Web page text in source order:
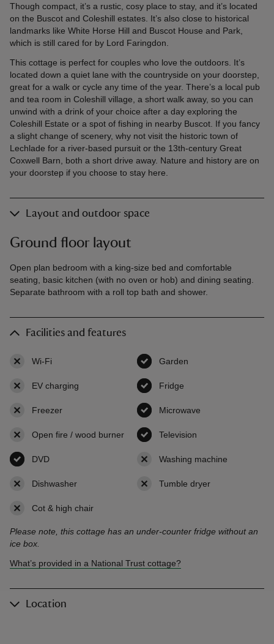
Though compact, it’s a rustic, cosy place to stay, and it’s located
on the Buscot and Coleshill estates. It’s also close to historical
landmarks like White Horse Hill and Buscot House and Park,
which is still cared for by Lord Faringdon.
This cottage is perfect for couples who love the outdoors. It’s
located down a quiet lane with the countryside on your doorstep,
great for a walk or cycle any time of the year. There’s a local pub
and tea room in Coleshill village, a short walk away, so you can
unwind with a drink of your choice after a day exploring the
Coleshill Estate or a spot of fishing in nearby Buscot. If you fancy
a slight change of scenery, why not visit the historic town of
Lechlade for a river-based pursuit or the 13th-century Great
Coxwell Barn, both a short drive away. Nature and history are on
your doorstep if you choose to stay here.
Layout and outdoor space
Ground floor layout
Open plan bedroom with a king-size bed and comfortable
seating, basic kitchen (with no oven or hob) and dining seating.
Separate bathroom with a roll top bath and shower.
Facilities and features
Wi-Fi Garden
EV charging Fridge
Freezer Microwave
Open fire / wood burner not availableTelevision
DVD Washing machine
Dishwasher Tumble dryer
Cot & high chair
Please note, this cottage has an under-counter fridge without an
ice box.
What’s provided in a National Trust cottage?
Location